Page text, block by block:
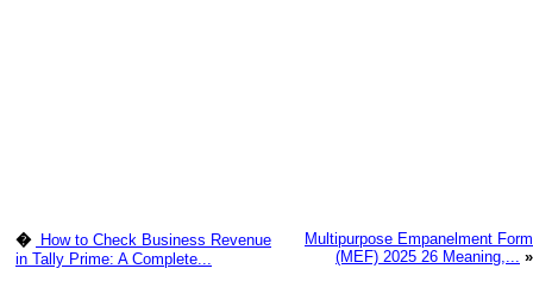
� How to Check Business Revenue
in Tally Prime: A Complete...
Multipurpose Empanelment Form
(MEF) 2025 26 Meaning,... »